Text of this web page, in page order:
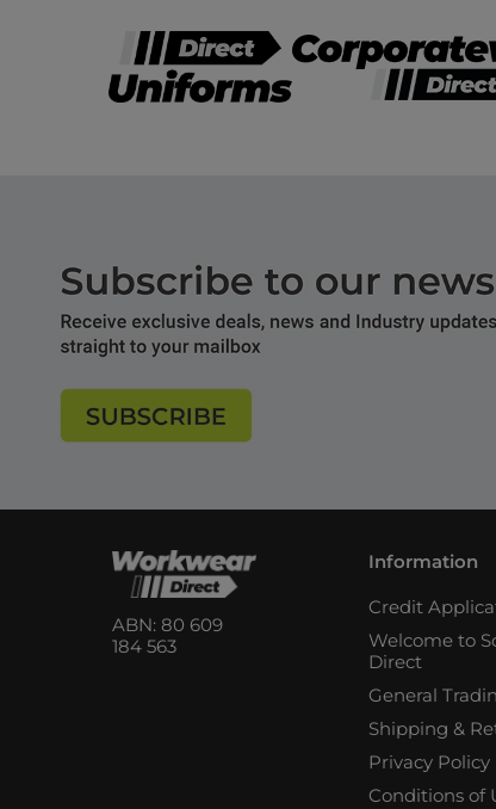
ABN: 80 609
184 563
Information
Credit
Welcome to
Direct
General
Shipping &
Privacy Policy
Conditions of